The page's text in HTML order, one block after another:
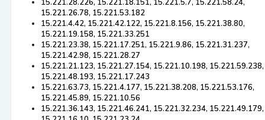
15.221.28.226, 15.221.18.151, 15.221.5.7, 15.221.58.24,
15.221.26.78, 15.221.53.182
15.221.4.42, 15.221.42.122, 15.221.8.156, 15.221.38.80,
15.221.19.158, 15.221.33.251
15.221.23.38, 15.221.17.251, 15.221.9.86, 15.221.31.237,
15.221.42.98, 15.221.28.27
15.221.21.123, 15.221.27.154, 15.221.10.198, 15.221.59.238,
15.221.48.193, 15.221.17.243
15.221.63.73, 15.221.4.177, 15.221.38.208, 15.221.53.176,
15.221.45.89, 15.221.10.56
15.221.36.143, 15.221.46.241, 15.221.32.234, 15.221.49.179,